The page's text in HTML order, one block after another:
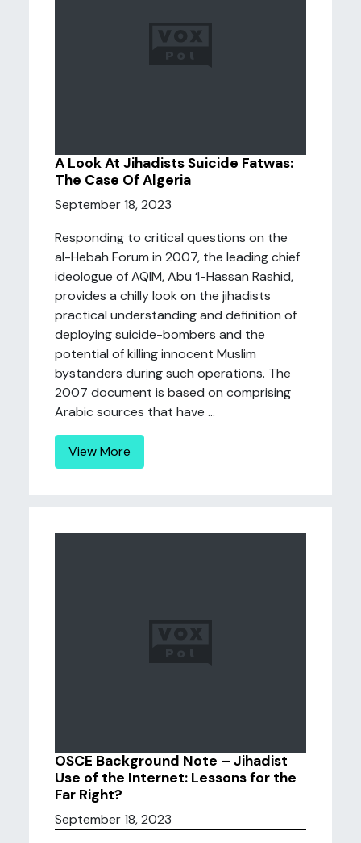
A Look At Jihadists Suicide Fatwas:
The Case Of Algeria
September 18, 2023
Responding to critical questions on the
al-Hebah Forum in 2007, the leading chief
ideologue of AQIM, Abu ‘l-Hassan Rashid,
provides a chilly look on the jihadists
practical understanding and definition of
deploying suicide-bombers and the
potential of killing innocent Muslim
bystanders during such operations. The
2007 document is based on comprising
Arabic sources that have ...
View More
OSCE Background Note – Jihadist
Use of the Internet: Lessons for the
Far Right?
September 18, 2023